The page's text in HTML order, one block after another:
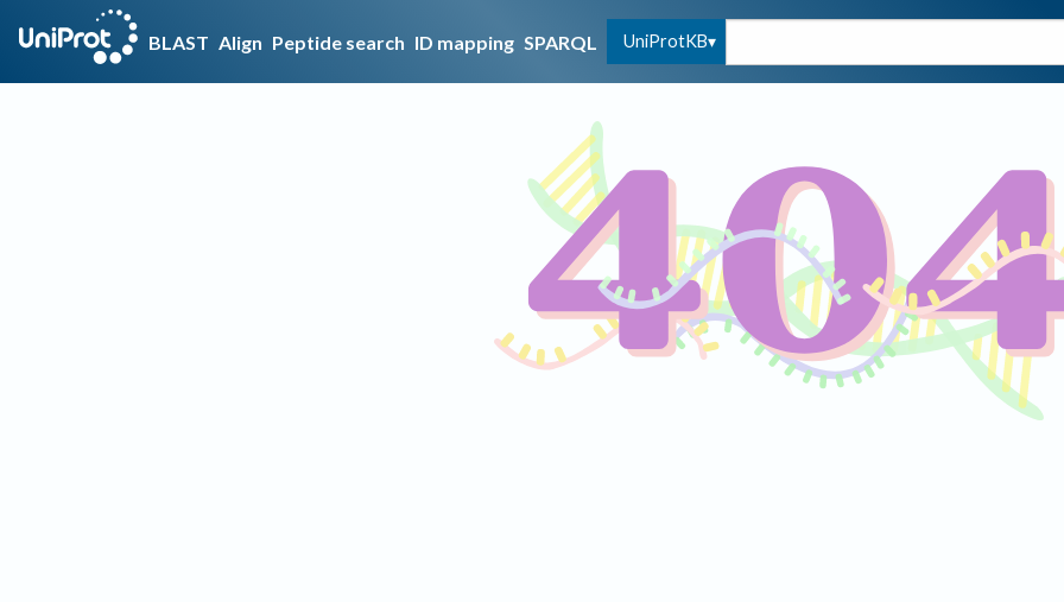
BLAST Align Peptide search ID mapping SPARQL UniProtKB